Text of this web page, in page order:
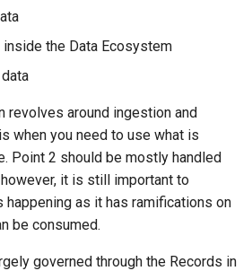
the Data Ecosystem
revolves around ingestion and
when you need to use what is
Point 2 should be mostly handled
it is still important to
happening as it has ramifications on
be consumed.
governed through the Records in